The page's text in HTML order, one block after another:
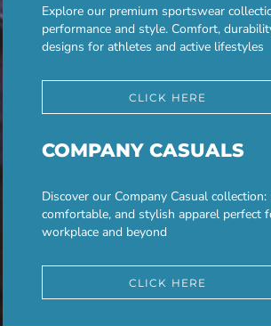
Explore our premium sportswear
performance and style. Comfort,
designs for athletes and active lifestyles
CLICK HERE
COMPANY CASUALS
Discover our Company Casual
comfortable, and stylish apparel perfect
workplace and beyond
CLICK HERE